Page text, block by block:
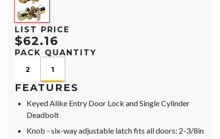
LIST PRICE
$62.16
PACK QUANTITY
2 1
FEATURES
Keyed Alike Entry Door Lock and Single Cylinder
Deadbolt
Knob - six-way adjustable latch fits all doors: 2-3/8in